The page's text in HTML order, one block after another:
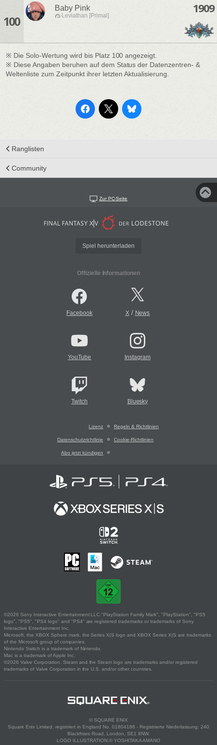
100
Baby Pink
Leviathan [Primal]
1909
※ Die Solo-Wertung wird bis Platz 100 angezeigt.
※ Diese Angaben beruhen auf dem Status der Datenzentren- &
Weltenliste zum Zeitpunkt ihrer letzten Aktualisierung.
Ranglisten
Community
Zur PC-Seite
Spiel herunterladen
Offizielle Informationen
Facebook X/ News
YouTube Instagram
Twitch Bluesky
Lizenz Regeln & Richtlinien
Datenschutzrichtlinie Cookie-Richtlinien
Abo jetzt kündigen
©2026 Sony Interactive Entertainment LLC."PlayStation Family Mark", "PlayStation", "PS5
logo", "PS5", "PS4 logo" and "PS4" are registered trademarks or trademarks of Sony
Interactive Entertainment Inc.
Microsoft, the XBOX Sphere mark, the Series X|S logo and XBOX Series X|S are trademarks
of the Microsoft group of companies.
Nintendo Switch is a trademark of Nintendo.
Mac is a trademark of Apple Inc.
©2026 Valve Corporation. Steam and the Steam logo are trademarks and/or registered
trademarks of Valve Corporation in the U.S. and/or other countries.
© SQUARE ENIX
Square Enix Limited, registriert in England No. 01804186 - Registrierte Niederlassung: 240
Blackfriars Road, London, SE1 8NW.
LOGO ILLUSTRATION:© YOSHITAKA AMANO